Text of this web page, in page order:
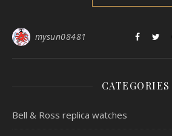
mysun08481
CATEGORIES
Bell & Ross replica watches